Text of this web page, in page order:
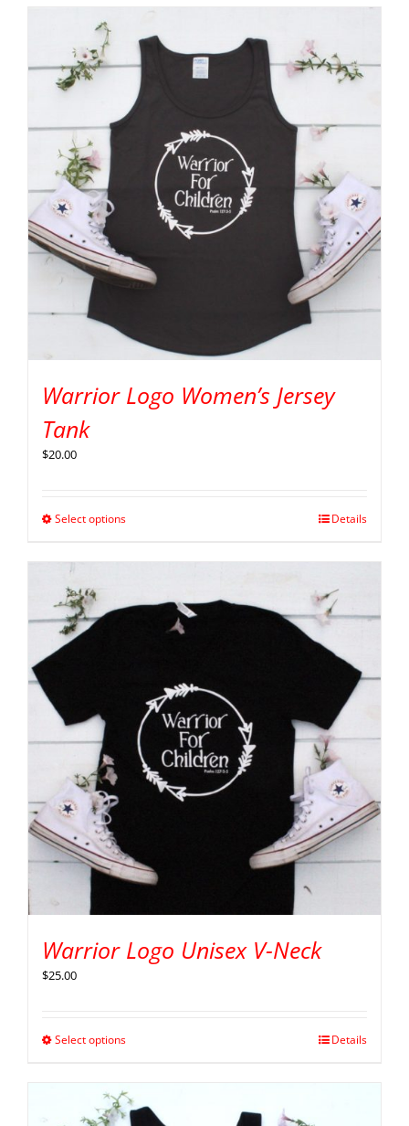
Warrior Logo Women’s Jersey
Tank
$20.00
Select options Details
Warrior Logo Unisex V-Neck
$25.00
Select options Details